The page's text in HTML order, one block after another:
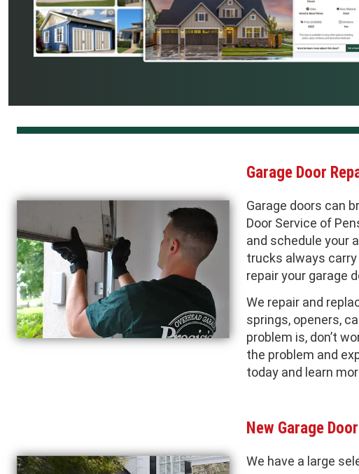
Garage Door
Garage doors can
Door Service of
and schedule your
trucks always
repair your garage
We repair and
springs, openers,
problem is, don’t
the problem and
today and learn
New Garage
We have a large